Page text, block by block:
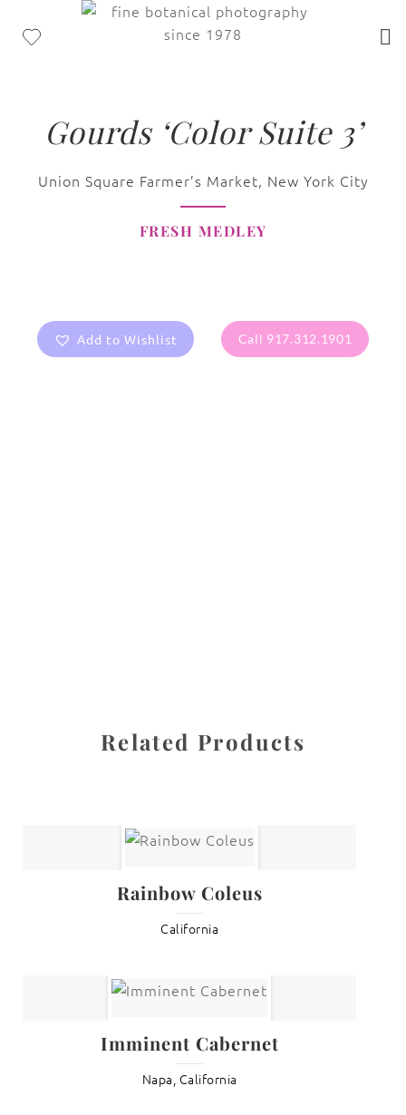
Gourds ‘Color Suite 3’
Union Square Farmer’s Market, New York City
FRESH MEDLEY
Add to Wishlist Call 917.312.1901
Related Products
Rainbow Coleus
California
Imminent Cabernet
Napa, California